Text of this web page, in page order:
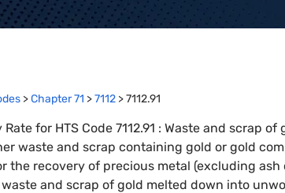
>Chapter71 >7112 >7112.91
for HTS Code 7112.91 : Waste and scrap
waste and scrap containing gold or gold
the recovery of precious metal (excluding
and scrap of gold melted down into